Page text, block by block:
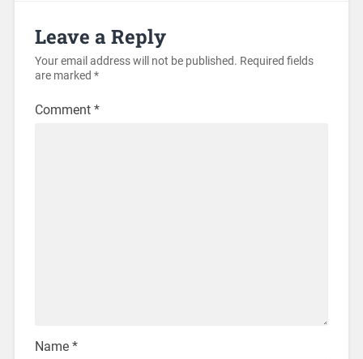
Leave a Reply
Your email address will not be published. Required fields
are marked *
Comment *
Name *